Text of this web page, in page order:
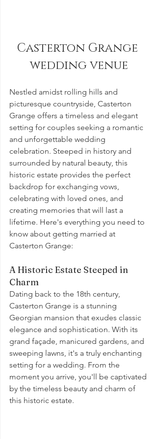
Casterton Grange
wedding venue
Nestled amidst rolling hills and
picturesque countryside, Casterton
Grange offers a timeless and elegant
setting for couples seeking a romantic
and unforgettable wedding
celebration. Steeped in history and
surrounded by natural beauty, this
historic estate provides the perfect
backdrop for exchanging vows,
celebrating with loved ones, and
creating memories that will last a
lifetime. Here's everything you need to
know about getting married at
Casterton Grange:
A Historic Estate Steeped in
Charm
Dating back to the 18th century,
Casterton Grange is a stunning
Georgian mansion that exudes classic
elegance and sophistication. With its
grand façade, manicured gardens, and
sweeping lawns, it's a truly enchanting
setting for a wedding. From the
moment you arrive, you'll be captivated
by the timeless beauty and charm of
this historic estate.